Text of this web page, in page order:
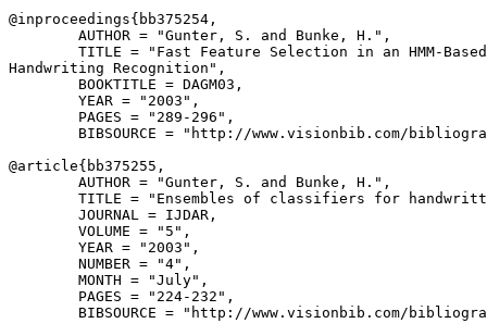
@inproceedings{ bb375254 ,
        AUTHOR = "Gunter, S. and Bunke, H.",
TITLE = "Fast Feature Selection in an HMM-
Handwriting Recognition",
        BOOKTITLE = DAGM03,
        YEAR = "2003",
        PAGES = "289-296",
BIBSOURCE = "http://www.visionbib.com/
@article{ bb375255 ,
        AUTHOR = "Gunter, S. and Bunke, H.",
TITLE = "Ensembles of classifiers for
        JOURNAL = IJDAR,
        VOLUME = "5",
        YEAR = "2003",
        NUMBER = "4",
        MONTH = "July",
        PAGES = "224-232",
BIBSOURCE = "http://www.visionbib.com/